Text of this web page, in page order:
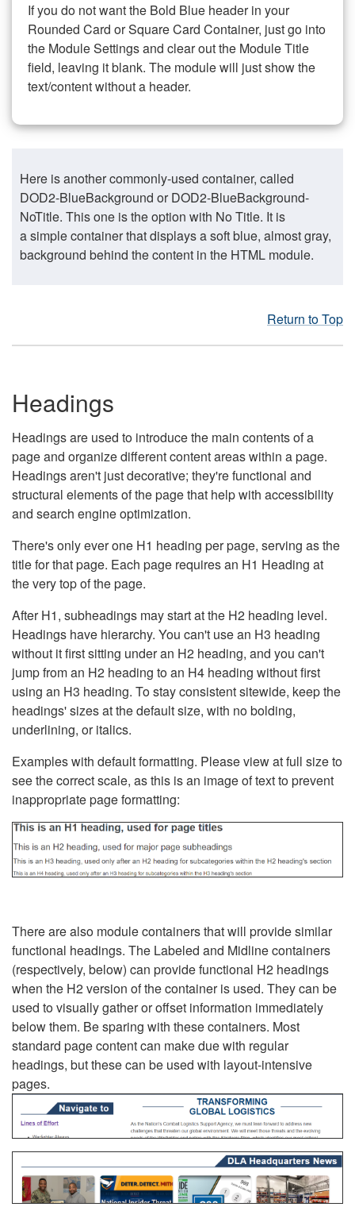
If you do not want the Bold Blue header in your
Rounded Card or Square Card Container, just go into
the Module Settings and clear out the Module Title
field, leaving it blank. The module will just show the
text/content without a header.
Here is another commonly-used container, called
DOD2-BlueBackground or DOD2-BlueBackground-
NoTitle. This one is the option with No Title. It is
a simple container that displays a soft blue, almost gray,
background behind the content in the HTML module.
Return to Top
Headings
Headings are used to introduce the main contents of a
page and organize different content areas within a page.
Headings aren't just decorative; they're functional and
structural elements of the page that help with accessibility
and search engine optimization.
There's only ever one H1 heading per page, serving as the
title for that page. Each page requires an H1 Heading at
the very top of the page.
After H1, subheadings may start at the H2 heading level.
Headings have hierarchy. You can't use an H3 heading
without it first sitting under an H2 heading, and you can't
jump from an H2 heading to an H4 heading without first
using an H3 heading. To stay consistent sitewide, keep the
headings' sizes at the default size, with no bolding,
underlining, or italics.
Examples with default formatting. Please view at full size to
see the correct scale, as this is an image of text to prevent
inappropriate page formatting:
There are also module containers that will provide similar
functional headings. The Labeled and Midline containers
(respectively, below) can provide functional H2 headings
when the H2 version of the container is used. They can be
used to visually gather or offset information immediately
below them. Be sparing with these containers. Most
standard page content can make due with regular
headings, but these can be used with layout-intensive
pages.